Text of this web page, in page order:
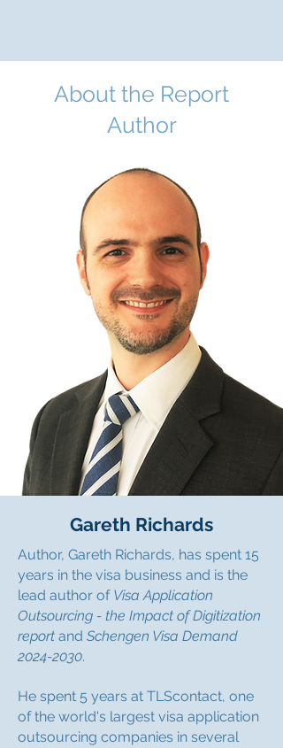
About the Report
Author
Gareth Richards
Author, Gareth Richards, has spent 15
years in the visa business and is the
lead author of Visa Application
Outsourcing - the Impact of Digitization
report and Schengen Visa Demand
2024-2030.
He spent 5 years at TLScontact, one
of the world's largest visa application
outsourcing companies in several